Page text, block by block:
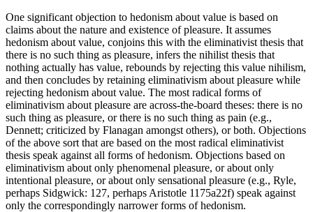
One significant objection to hedonism about value is based on
claims about the nature and existence of pleasure. It assumes
hedonism about value, conjoins this with the eliminativist thesis that
there is no such thing as pleasure, infers the nihilist thesis that
nothing actually has value, rebounds by rejecting this value nihilism,
and then concludes by retaining eliminativism about pleasure while
rejecting hedonism about value. The most radical forms of
eliminativism about pleasure are across-the-board theses: there is no
such thing as pleasure, or there is no such thing as pain (e.g.,
Dennett; criticized by Flanagan amongst others), or both. Objections
of the above sort that are based on the most radical eliminativist
thesis speak against all forms of hedonism. Objections based on
eliminativism about only phenomenal pleasure, or about only
intentional pleasure, or about only sensational pleasure (e.g., Ryle,
perhaps Sidgwick: 127, perhaps Aristotle 1175a22f) speak against
only the correspondingly narrower forms of hedonism.